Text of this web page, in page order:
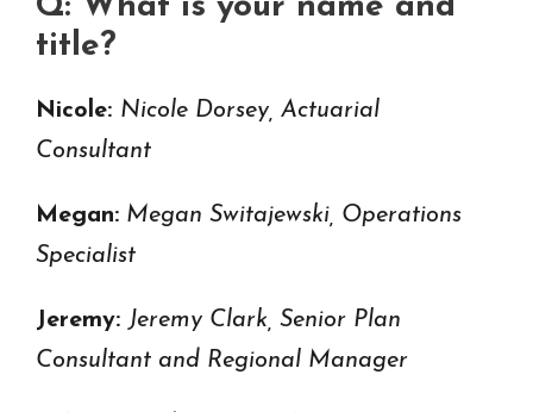
Q: What is your name and
title?
Nicole: Nicole Dorsey, Actuarial
Consultant
Megan: Megan Switajewski, Operations
Specialist
Jeremy: Jeremy Clark, Senior Plan
Consultant and Regional Manager